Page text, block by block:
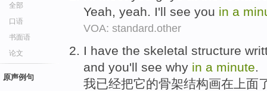
全部
口语
书面语
论文
原声例句
Yeah, yeah. I'll see you in a
VOA: standard.other
I have the skeletal structure
and you'll see why in a minute.
我已经把它的骨架结构画在上面